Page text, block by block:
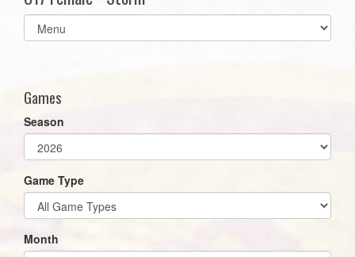
Select
list(select
Games
Season
Game Type
Month